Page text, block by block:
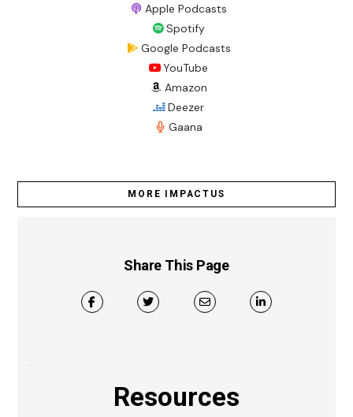
Apple Podcasts
Spotify
Google Podcasts
YouTube
Amazon
Deezer
Gaana
MORE IMPACTUS
Share This Page
Resources